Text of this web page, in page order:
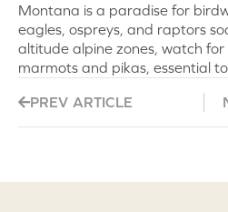
Montana is a paradise for
eagles, ospreys, and raptors
altitude alpine zones, watch for
marmots and pikas, essential
PREV ARTICLE